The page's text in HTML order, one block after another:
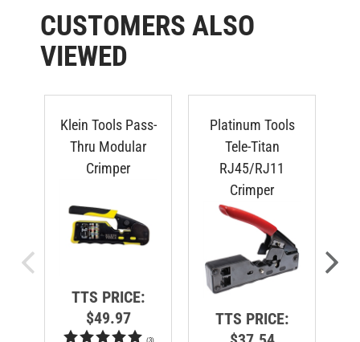
CUSTOMERS ALSO
VIEWED
Klein Tools Pass-
Thru Modular
Crimper
TTS PRICE:
$49.97
Platinum Tools
Tele-Titan
RJ45/RJ11
Crimper
TTS PRICE:
$37.54